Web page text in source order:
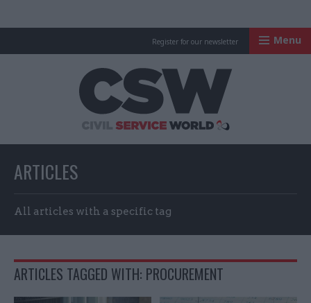
Register for our newsletter Menu
ARTICLES
All articles with a specific tag
ARTICLES TAGGED WITH: PROCUREMENT